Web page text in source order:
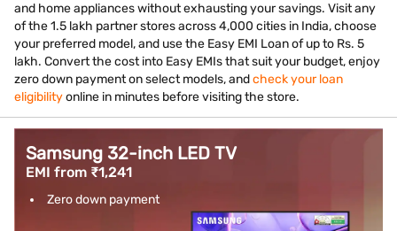
and home appliances without exhausting your savings. Visit any
of the 1.5 lakh partner stores across 4,000 cities in India, choose
your preferred model, and use the Easy EMI Loan of up to Rs. 5
lakh. Convert the cost into Easy EMIs that suit your budget, enjoy
zero down payment on select models, andcheck your loan
eligibilityonline in minutes before visiting the store.
Samsung 32-inch LED TV
EMI from ₹1,241
Zero down payment